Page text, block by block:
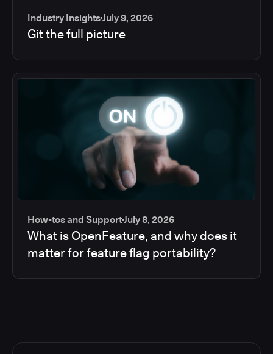
Industry InsightsJuly 9, 2026
Git the full picture
How-tos and SupportJuly 8, 2026
What is OpenFeature, and why does it
matter for feature flag portability?